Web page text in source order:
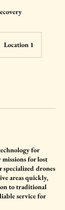
Location 1
for
for lost
specialized drones
areas quickly,
to traditional
service for